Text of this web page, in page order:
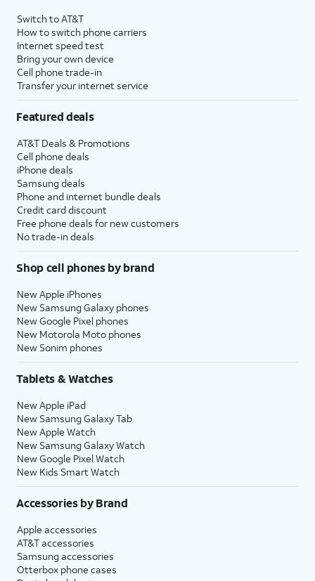
Switch to AT&T
How to switch phone carriers
Internet speed test
Bring your own device
Cell phone trade-in
Transfer your internet service
Featured deals
AT&T Deals & Promotions
Cell phone deals
iPhone deals
Samsung deals
Phone and internet bundle deals
Credit card discount
Free phone deals for new customers
No trade-in deals
Shop cell phones by brand
New Apple iPhones
New Samsung Galaxy phones
New Google Pixel phones
New Motorola Moto phones
New Sonim phones
Tablets & Watches
New Apple iPad
New Samsung Galaxy Tab
New Apple Watch
New Samsung Galaxy Watch
New Google Pixel Watch
New Kids Smart Watch
Accessories by Brand
Apple accessories
AT&T accessories
Samsung accessories
Otterbox phone cases